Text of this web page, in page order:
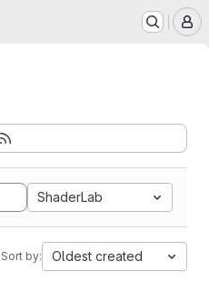
ShaderLab
Sort by: Oldest created